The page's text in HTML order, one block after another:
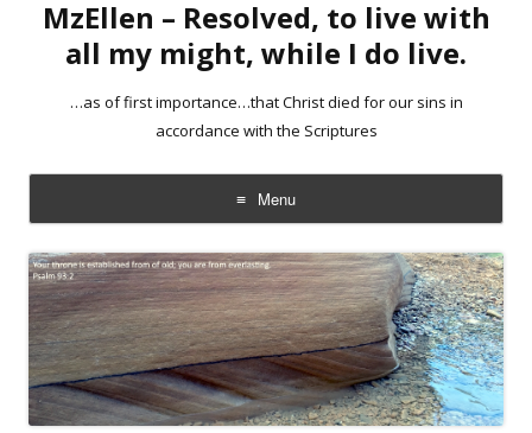
MzEllen – Resolved, to live with
all my might, while I do live.
…as of first importance…that Christ died for our sins in
accordance with the Scriptures
Menu
Skip
to
content